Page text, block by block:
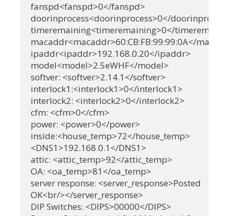
fanspd<fanspd>0</fanspd>
doorinprocess<doorinprocess>0</
timeremaining<timeremaining>0</
macaddr<macaddr>60:CB:FB:99:99:0A</
ipaddr<ipaddr>192.168.0.20</ipaddr>
model<model>2.5eWHF</model>
softver: <softver>2.14.1</softver>
interlock1:<interlock1>0</interlock1>
interlock2: <interlock2>0</interlock2>
cfm: <cfm>0</cfm>
power: <power>0</power>
inside:<house_temp>72</house_temp>
<DNS1>192.168.0.1</DNS1>
attic: <attic_temp>92</attic_temp>
OA: <oa_temp>81</oa_temp>
server response: <server_response>Posted
OK<br/></server_response>
DIP Switches: <DIPS>00000</DIPS>